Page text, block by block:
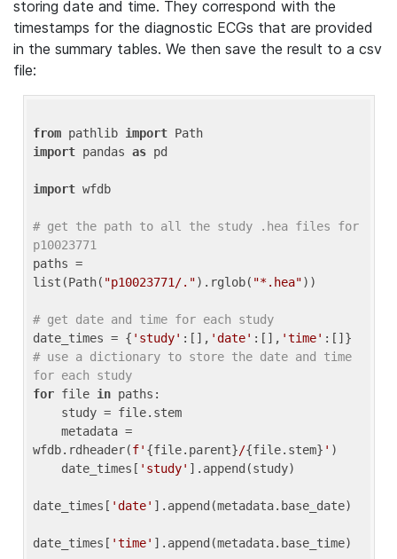
storing date and time. They correspond with the
timestamps for the diagnostic ECGs that are provided
in the summary tables. We then save the result to a csv
file:
from pathlib import
import pandas as pd
import wfdb
# get the path to all the study .hea files for
p10023771
paths =
list(Path( "p10023771/.").rglob( "*.hea"))
# get date and time for each study
date_times = { 'study' :[], 'date' :[], 'time'
# use a dictionary to store the date and time
for each study
for file in paths:
wfdb.rdheader(f' {file.parent}/{file.stem} ' )
    date_times[
'study' ].append(study)
date_times[ 'date' ].append(metadata.base_date)
date_times[ 'time' ].append(metadata.base_time)